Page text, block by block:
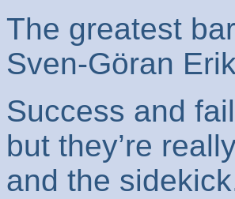
The greatest
Sven-Göran
Success and
but they’re
and the